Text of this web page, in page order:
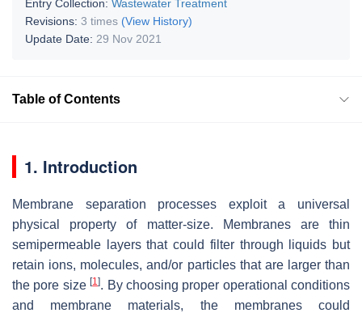
Entry Collection: Wastewater Treatment
Revisions: 3 times (View History)
Update Date: 29 Nov 2021
Table of Contents
1. Introduction
Membrane separation processes exploit a universal
physical property of matter-size. Membranes are thin
semipermeable layers that could filter through liquids but
retain ions, molecules, and/or particles that are larger than
the pore size[1]. By choosing proper operational conditions
and membrane materials, the membranes could